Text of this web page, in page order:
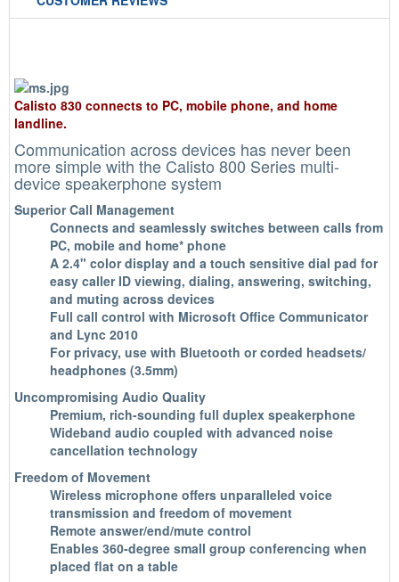
Calisto 830 connects to PC, mobile phone, and home
landline.
Communication across devices has never been
more simple with the Calisto 800 Series multi-
device speakerphone system
Superior Call Management
Connects and seamlessly switches between calls from
PC, mobile and home* phone
A 2.4" color display and a touch sensitive dial pad for
easy caller ID viewing, dialing, answering, switching,
and muting across devices
Full call control with Microsoft Office Communicator
and Lync 2010
For privacy, use with Bluetooth or corded headsets/
headphones (3.5mm)
Uncompromising Audio Quality
Premium, rich-sounding full duplex speakerphone
Wideband audio coupled with advanced noise
cancellation technology
Freedom of Movement
Wireless microphone offers unparalleled voice
transmission and freedom of movement
Remote answer/end/mute control
Enables 360-degree small group conferencing when
placed flat on a table